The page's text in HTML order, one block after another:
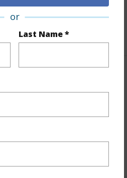
or
Last Name *